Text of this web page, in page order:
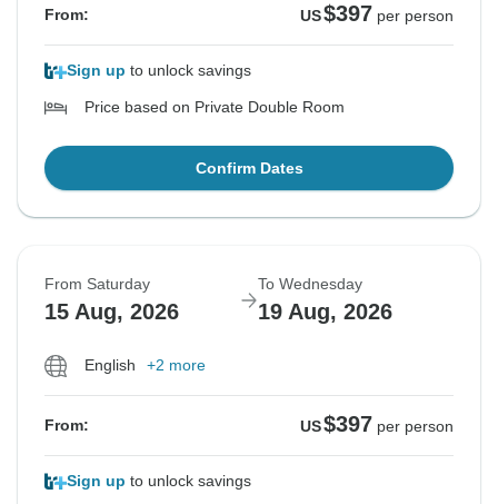
From: US$397 per person
Sign up to unlock savings
Price based on Private Double Room
Confirm Dates
From Saturday
15 Aug, 2026
To Wednesday
19 Aug, 2026
English +2 more
From: US$397 per person
Sign up to unlock savings